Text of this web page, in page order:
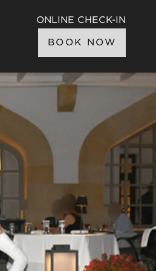
ONLINE CHECK-IN
BOOK NOW